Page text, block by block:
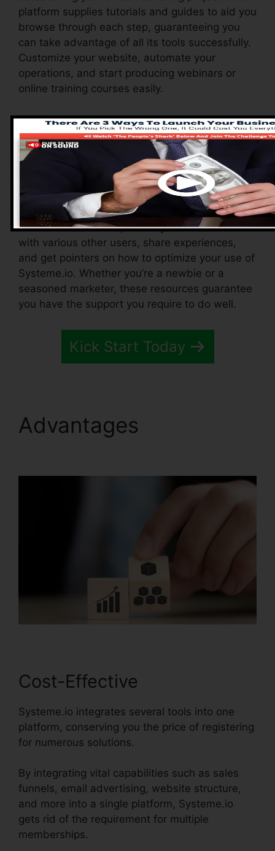
platform supplies tutorials and guides to aid you
browse through each step, guaranteeing you
can take advantage of all its tools successfully.
Customize your website, automate your
operations, and start producing webinars or
online training courses easily.
Systeme.io additionally provides a variety of
resources to support new users, including an
extensive knowledge base, video clip tutorials,
and a receptive customer support team. These
resources are created to help you take
advantage of the platform’s abilities swiftly.
The Facebook team permits you to connect
with various other users, share experiences,
and get pointers on how to optimize your use of
Systeme.io. Whether you’re a newbie or a
seasoned marketer, these resources guarantee
you have the support you require to do well.
Kick Start Today
Advantages
Cost-Effective
Systeme.io integrates several tools into one
platform, conserving you the price of registering
for numerous solutions.
By integrating vital capabilities such as sales
funnels, email advertising, website structure,
and more into a single platform, Systeme.io
gets rid of the requirement for multiple
memberships.